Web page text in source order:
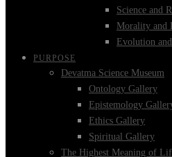
Science and
Morality and
Evolution
PURPOSE
Devatma Science Museum
Ontology Gallery
Epistemology
Ethics Gallery
Spiritual Gallery
The Highest Meaning of